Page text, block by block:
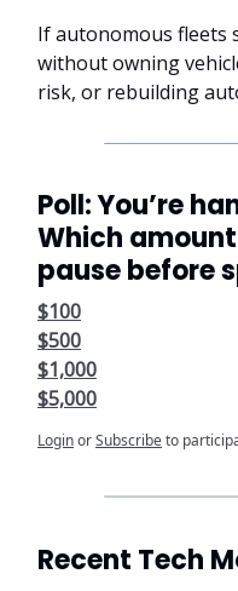
If autonomous fleets
without owning
risk, or rebuilding
Poll: You’re
Which
pause before
$100
$500
$1,000
$5,000
LoginorSubscribeto
Recent Tech